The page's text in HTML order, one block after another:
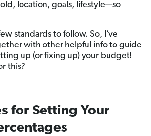
location, goals, lifestyle—so
standards to follow. So, I’ve
with other helpful info to guide
up (or fixing up) your budget!
this?
for Setting Your